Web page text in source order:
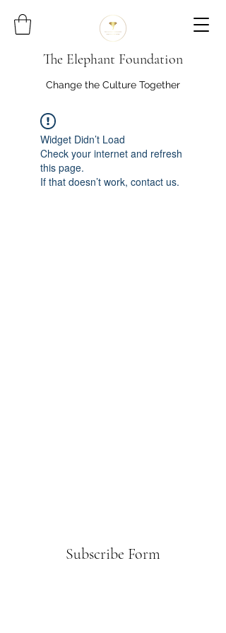
The Elephant Foundation
Change the Culture Together
Widget Didn’t Load
Check your internet and refresh
this page.
If that doesn’t work, contact us.
Subscribe Form